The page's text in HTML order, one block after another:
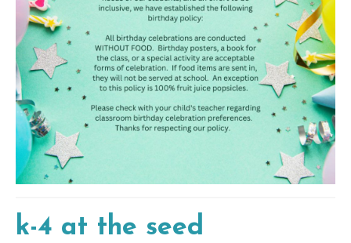
k-4 at the seed